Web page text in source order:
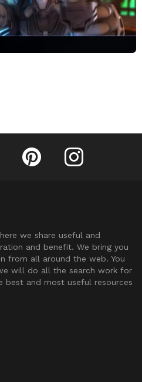
Fribly on Twitter
Fribly on PinterestFribly on Instagram
we share useful and
and benefit. We bring you
from all around the web. You
will do all the search work for
and most useful resources